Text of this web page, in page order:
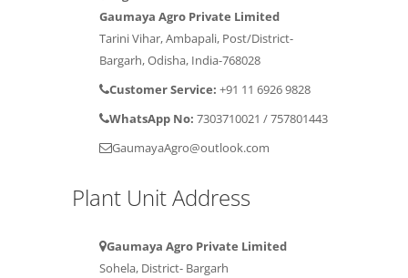
Gaumaya Agro Private Limited
Tarini Vihar, Ambapali, Post/District-
Bargarh, Odisha, India-768028
Customer Service: +91 11 6926 9828
WhatsApp No: 7303710021 /757801443
GaumayaAgro@outlook.com
Plant Unit Address
Gaumaya Agro Private Limited
Sohela, District- Bargarh